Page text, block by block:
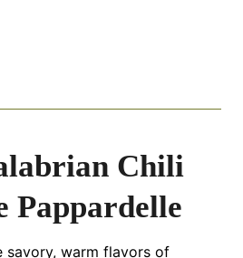
Chili
Pappardelle
savory, warm flavors of